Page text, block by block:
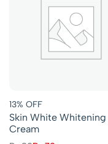
13% OFF
Skin White Whitening
Cream